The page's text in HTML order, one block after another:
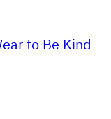
to Be Kind